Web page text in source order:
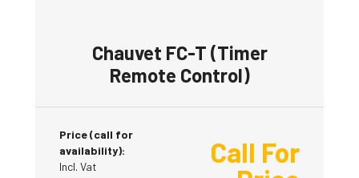
Chauvet FC-T (Timer
Remote Control)
Price (call for
availability):
Incl. Vat
Call For